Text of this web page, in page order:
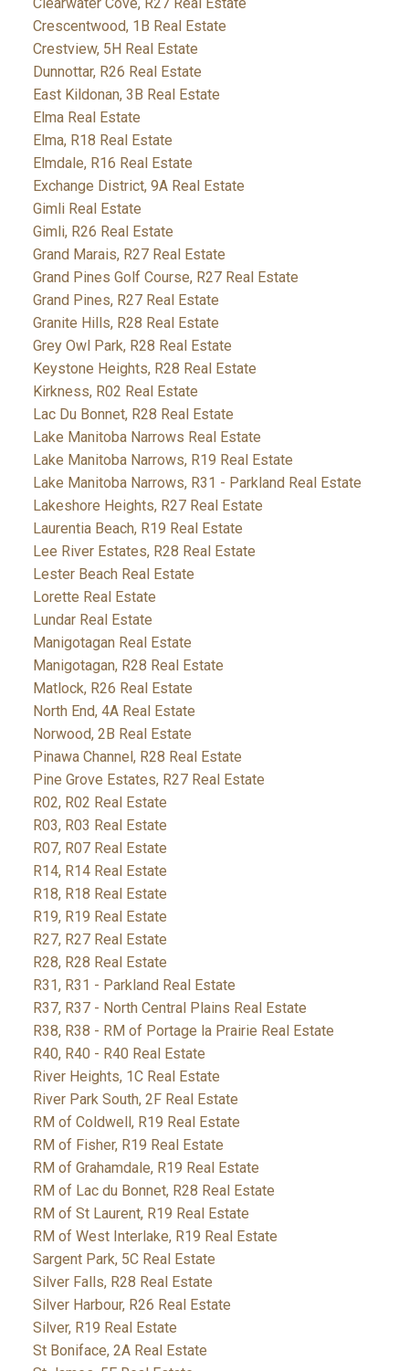
Clearwater Cove, R27 Real Estate
Crescentwood, 1B Real Estate
Crestview, 5H Real Estate
Dunnottar, R26 Real Estate
East Kildonan, 3B Real Estate
Elma Real Estate
Elma, R18 Real Estate
Elmdale, R16 Real Estate
Exchange District, 9A Real Estate
Gimli Real Estate
Gimli, R26 Real Estate
Grand Marais, R27 Real Estate
Grand Pines Golf Course, R27 Real Estate
Grand Pines, R27 Real Estate
Granite Hills, R28 Real Estate
Grey Owl Park, R28 Real Estate
Keystone Heights, R28 Real Estate
Kirkness, R02 Real Estate
Lac Du Bonnet, R28 Real Estate
Lake Manitoba Narrows Real Estate
Lake Manitoba Narrows, R19 Real Estate
Lake Manitoba Narrows, R31 - Parkland Real Estate
Lakeshore Heights, R27 Real Estate
Laurentia Beach, R19 Real Estate
Lee River Estates, R28 Real Estate
Lester Beach Real Estate
Lorette Real Estate
Lundar Real Estate
Manigotagan Real Estate
Manigotagan, R28 Real Estate
Matlock, R26 Real Estate
North End, 4A Real Estate
Norwood, 2B Real Estate
Pinawa Channel, R28 Real Estate
Pine Grove Estates, R27 Real Estate
R02, R02 Real Estate
R03, R03 Real Estate
R07, R07 Real Estate
R14, R14 Real Estate
R18, R18 Real Estate
R19, R19 Real Estate
R27, R27 Real Estate
R28, R28 Real Estate
R31, R31 - Parkland Real Estate
R37, R37 - North Central Plains Real Estate
R38, R38 - RM of Portage la Prairie Real Estate
R40, R40 - R40 Real Estate
River Heights, 1C Real Estate
River Park South, 2F Real Estate
RM of Coldwell, R19 Real Estate
RM of Fisher, R19 Real Estate
RM of Grahamdale, R19 Real Estate
RM of Lac du Bonnet, R28 Real Estate
RM of St Laurent, R19 Real Estate
RM of West Interlake, R19 Real Estate
Sargent Park, 5C Real Estate
Silver Falls, R28 Real Estate
Silver Harbour, R26 Real Estate
Silver, R19 Real Estate
St Boniface, 2A Real Estate